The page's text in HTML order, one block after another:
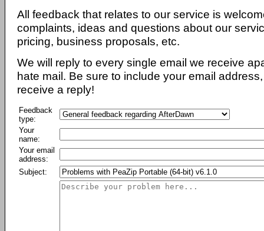
All feedback that relates to our service is
complaints, ideas and questions about our
pricing, business proposals, etc.
We will reply to every single email we receive
hate mail. Be sure to include your email
receive a reply!
Feedback
type:
Your
name:
Your email
address:
Subject: